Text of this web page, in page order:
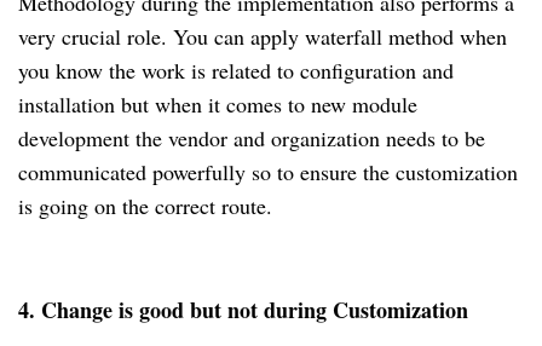
very crucial role. You can apply waterfall method when
you know the work is related to configuration and
installation but when it comes to new module
development the vendor and organization needs to be
communicated powerfully so to ensure the customization
is going on the correct route.
4. Change is good but not during Customization